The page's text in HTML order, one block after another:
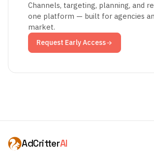
Channels, targeting, planning, and
one platform — built for agencies
market.
Request Early Access
AdCritterAI